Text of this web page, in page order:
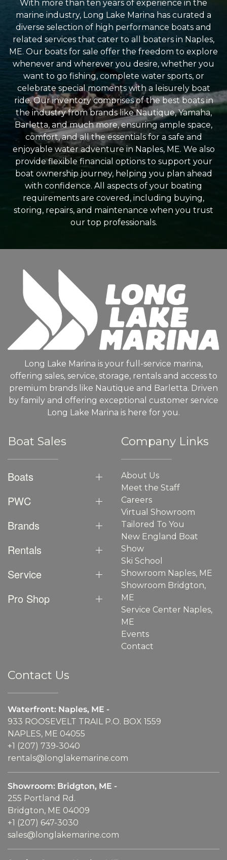
With more than ten years of experience in the
marine industry, Long Lake Marina has curated a
diverse selection of high performance boats and
related services that cater to all boaters in Naples,
ME. Our boats for sale offer the freedom to explore
whenever and wherever you desire, whether you
want to go fishing, complete water sports, or
celebrate special moments with a leisurely boat
ride. Our inventory comprises of the best boats in
the industry from brands like Nautique, Yamaha,
Barletta, and much more, ensuring ample space,
comfort, and all the essentials for a safe and
enjoyable water adventure in Naples, ME. We also
provide flexible financial options to support your
boat ownership journey, helping you plan ahead
with confidence. All aspects of your boating
requirements are covered, including buying,
storing, repairs, and maintenance when you trust
our top professionals.
Long Lake Marina is your full-service marina,
offering sales, service, storage, rentals and access to
premium brands like Nautique and Barletta. Driven
by family and offering exceptional customer service
Long Lake Marina is here for you.
Boat Sales
Boats
PWC
Brands
Rentals
Service
Pro Shop
Company Links
About Us
Meet the Staff
Careers
Virtual Showroom
Tailored To You
New England Boat
Show
Ski School
Showroom Naples, ME
Showroom Bridgton,
ME
Service Center Naples,
ME
Events
Contact
Contact Us
Waterfront: Naples, ME -
933 ROOSEVELT TRAIL P.O. BOX 1559
NAPLES, ME 04055
+1 (207) 739-3040
rentals@longlakemarine.com
Showroom: Bridgton, ME -
255 Portland Rd.
Bridgton, ME 04009
+1 (207) 647-3030
sales@longlakemarine.com